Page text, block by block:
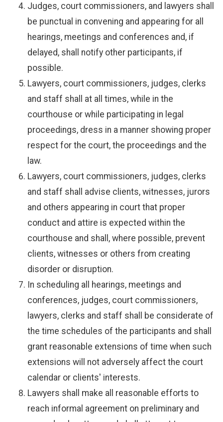
Judges, court commissioners, and lawyers shall
be punctual in convening and appearing for all
hearings, meetings and conferences and, if
delayed, shall notify other participants, if
possible.
Lawyers, court commissioners, judges, clerks
and staff shall at all times, while in the
courthouse or while participating in legal
proceedings, dress in a manner showing proper
respect for the court, the proceedings and the
law.
Lawyers, court commissioners, judges, clerks
and staff shall advise clients, witnesses, jurors
and others appearing in court that proper
conduct and attire is expected within the
courthouse and shall, where possible, prevent
clients, witnesses or others from creating
disorder or disruption.
In scheduling all hearings, meetings and
conferences, judges, court commissioners,
lawyers, clerks and staff shall be considerate of
the time schedules of the participants and shall
grant reasonable extensions of time when such
extensions will not adversely affect the court
calendar or clients' interests.
Lawyers shall make all reasonable efforts to
reach informal agreement on preliminary and